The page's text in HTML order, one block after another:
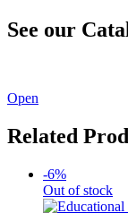
See our
Open
Related
-6%
Out of stock